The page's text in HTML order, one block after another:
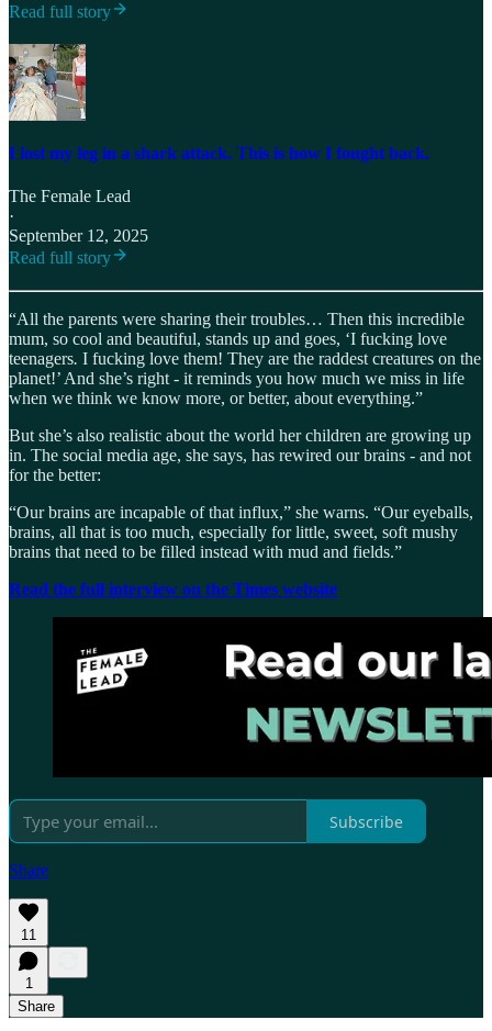
Read full story
I lost my leg in a shark attack. This is how I fought back.
The Female Lead
·
September 12, 2025
Read full story
“All the parents were sharing their troubles… Then this incredible
mum, so cool and beautiful, stands up and goes, ‘I fucking love
teenagers. I fucking love them! They are the raddest creatures on the
planet!’ And she’s right - it reminds you how much we miss in life
when we think we know more, or better, about everything.”
But she’s also realistic about the world her children are growing up
in. The social media age, she says, has rewired our brains - and not
for the better:
“Our brains are incapable of that influx,” she warns. “Our eyeballs,
brains, all that is too much, especially for little, sweet, soft mushy
brains that need to be filled instead with mud and fields.”
Read the full interview on the Times website
Subscribe
Share
11
1
Share